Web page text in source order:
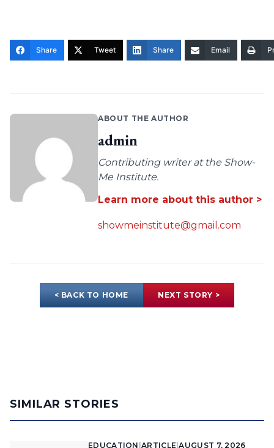
Share Tweet Share Email
ABOUT THE AUTHOR
admin
Contributing writer at the Show-
Me Institute.
Learn more about this author >
showmeinstitute@gmail.com
< BACK TO HOME NEXT STORY >
SIMILAR STORIES
EDUCATION |ARTICLE |AUGUST 7, 2026